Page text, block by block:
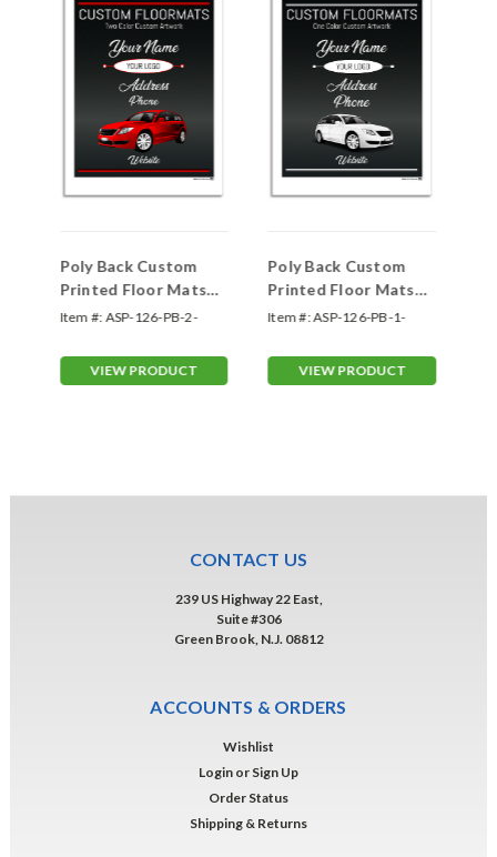
Poly Back Custom
Printed Floor Mats
TWO COLOR (Form-
Item #: ASP-126-PB-2-
VIEW PRODUCT
Poly Back Custom
Printed Floor Mats
ONE COLOR (Form-
Item #:ASP-126-PB-1-
VIEW PRODUCT
CONTACT US
239 US Highway 22 East,
Suite #306
Green Brook, N.J. 08812
ACCOUNTS & ORDERS
Wishlist
Login or Sign Up
Order Status
Shipping & Returns